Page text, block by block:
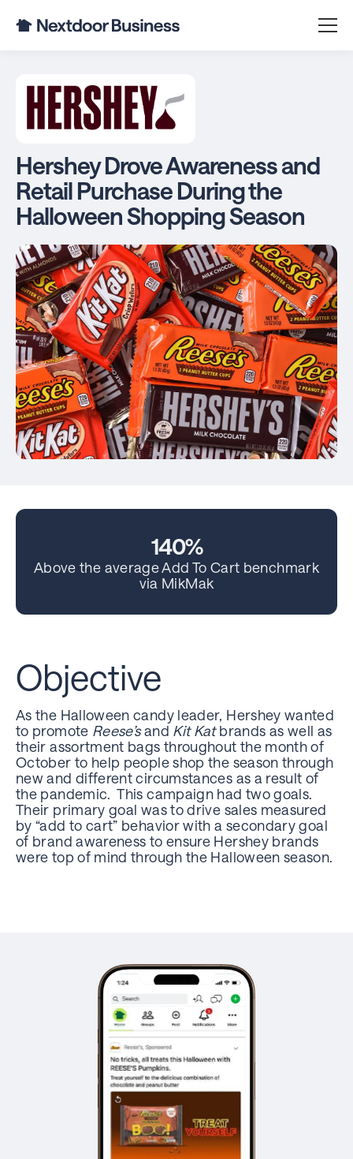
Hershey Drove Awareness and
Retail Purchase During the
Halloween Shopping Season
140%
Above the average Add To Cart benchmark
via MikMak
Objective
As the Halloween candy leader, Hershey wanted
to promote Reese’sand Kit Katbrands as well as
their assortment bags throughout the month of
October to help people shop the season through
new and different circumstances as a result of
the pandemic. This campaign had two goals.
Their primary goal was to drive sales measured
by “add to cart” behavior with a secondary goal
of brand awareness to ensure Hershey brands
were top of mind through the Halloween season.